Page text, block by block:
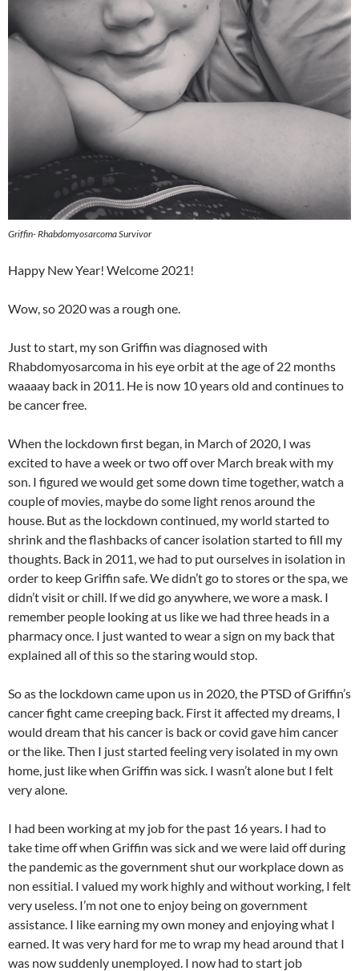
Griffin- Rhabdomyosarcoma Survivor
Happy New Year! Welcome 2021!
Wow, so 2020 was a rough one.
Just to start, my son Griffin was diagnosed with
Rhabdomyosarcoma in his eye orbit at the age of 22 months
waaaay back in 2011. He is now 10 years old and continues to
be cancer free.
When the lockdown first began, in March of 2020, I was
excited to have a week or two off over March break with my
son. I figured we would get some down time together, watch a
couple of movies, maybe do some light renos around the
house. But as the lockdown continued, my world started to
shrink and the flashbacks of cancer isolation started to fill my
thoughts. Back in 2011, we had to put ourselves in isolation in
order to keep Griffin safe. We didn’t go to stores or the spa, we
didn’t visit or chill. If we did go anywhere, we wore a mask. I
remember people looking at us like we had three heads in a
pharmacy once. I just wanted to wear a sign on my back that
explained all of this so the staring would stop.
So as the lockdown came upon us in 2020, the PTSD of Griffin’s
cancer fight came creeping back. First it affected my dreams, I
would dream that his cancer is back or covid gave him cancer
or the like. Then I just started feeling very isolated in my own
home, just like when Griffin was sick. I wasn’t alone but I felt
very alone.
I had been working at my job for the past 16 years. I had to
take time off when Griffin was sick and we were laid off during
the pandemic as the government shut our workplace down as
non essitial. I valued my work highly and without working, I felt
very useless. I’m not one to enjoy being on government
assistance. I like earning my own money and enjoying what I
earned. It was very hard for me to wrap my head around that I
was now suddenly unemployed. I now had to start job